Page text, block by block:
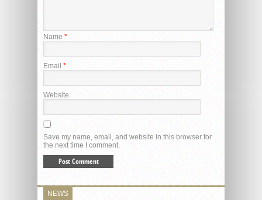
Name *
Email *
Website
Save my name, email, and website in this browser for
the next time I comment.
NEWS